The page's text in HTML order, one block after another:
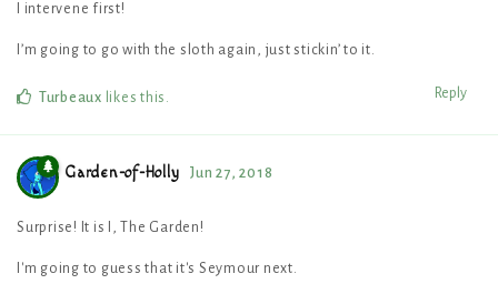
I intervene first!
I’m going to go with the sloth again, just stickin’ to it.
Reply
Turbeaux likes this .
Garden-of-Holly Jun 27, 2018
Surprise! It is I, The Garden!
I'm going to guess that it's Seymour next.